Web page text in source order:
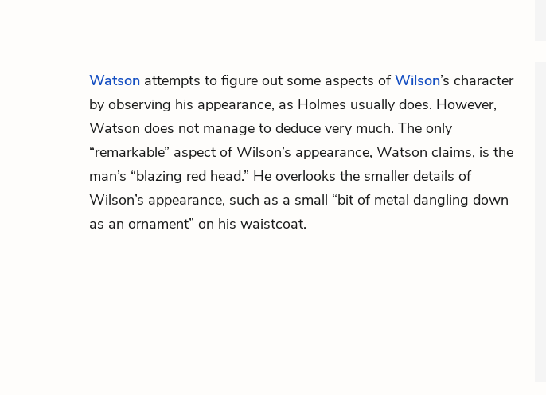
Watson attempts to figure out some aspects ofWilson’s character
by observing his appearance, as Holmes usually does. However,
Watson does not manage to deduce very much. The only
“remarkable” aspect of Wilson’s appearance, Watson claims, is the
man’s “blazing red head.” He overlooks the smaller details of
Wilson’s appearance, such as a small “bit of metal dangling down
as an ornament” on his waistcoat.